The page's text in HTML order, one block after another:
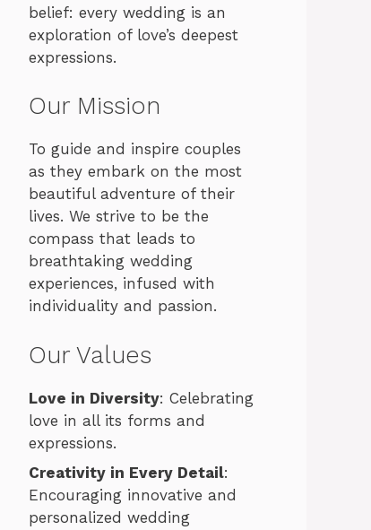
belief: every wedding is an
exploration of love’s deepest
expressions.
Our Mission
To guide and inspire couples
as they embark on the most
beautiful adventure of their
lives. We strive to be the
compass that leads to
breathtaking wedding
experiences, infused with
individuality and passion.
Our Values
Love in Diversity: Celebrating
love in all its forms and
expressions.
Creativity in Every Detail:
Encouraging innovative and
personalized wedding